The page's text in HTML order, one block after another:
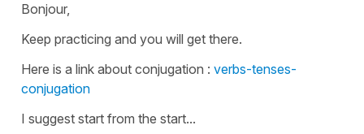
Bonjour,
Keep practicing and you will get there.
Here is a link about conjugation : verbs-tenses-
conjugation
I suggest start from the start...